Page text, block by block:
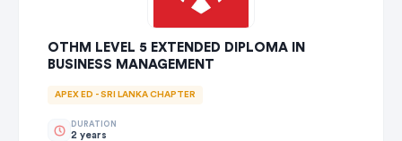
OTHM LEVEL 5 EXTENDED DIPLOMA IN
BUSINESS MANAGEMENT
APEX ED - SRI LANKA CHAPTER
DURATION
2 years